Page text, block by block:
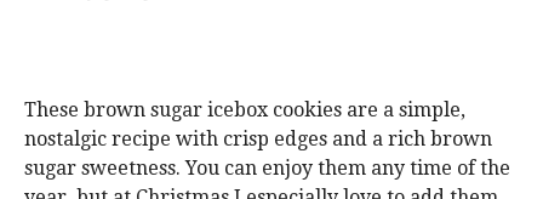
These brown sugar icebox cookies are a simple,
nostalgic recipe with crisp edges and a rich brown
sugar sweetness. You can enjoy them any time of the